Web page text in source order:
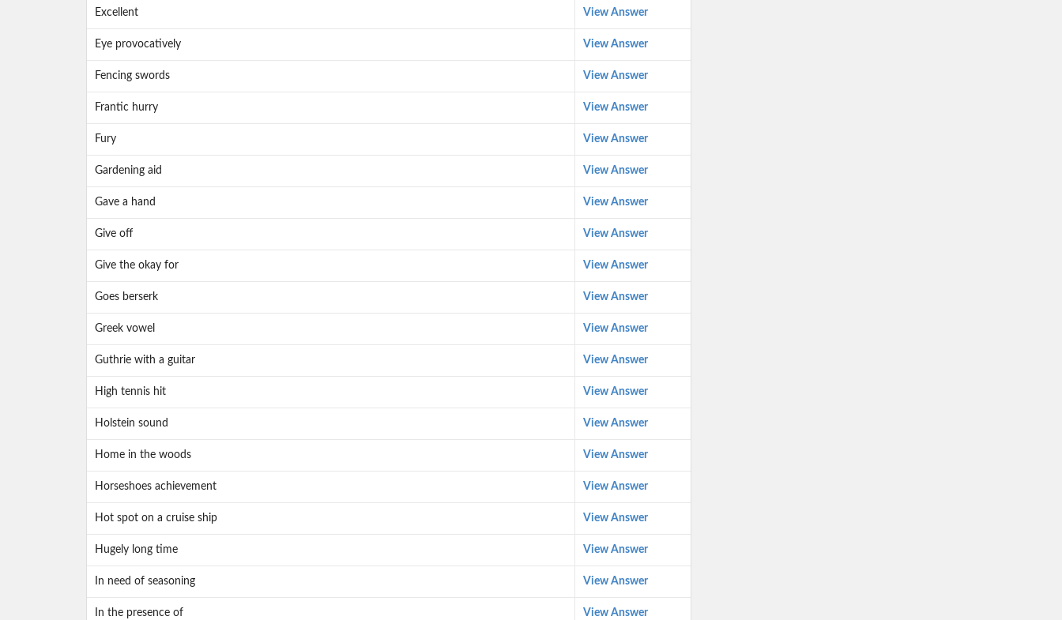
Excellent View Answer
Eye provocatively View Answer
Fencing swords View Answer
Frantic hurry View Answer
Fury View Answer
Gardening aid View Answer
Gave a hand View Answer
Give off View Answer
Give the okay for View Answer
Goes berserk View Answer
Greek vowel View Answer
Guthrie with a guitar View Answer
High tennis hit View Answer
Holstein sound View Answer
Home in the woods View Answer
Horseshoes achievement View Answer
Hot spot on a cruise ship View Answer
Hugely long time View Answer
In need of seasoning View Answer
In the presence of View Answer